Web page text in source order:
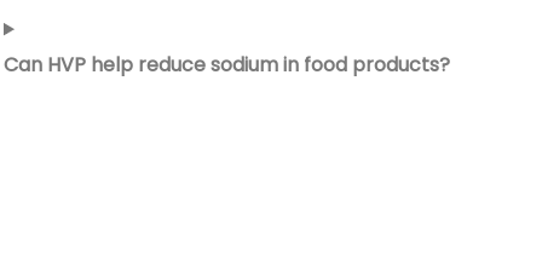
Can HVP help reduce sodium in food products?